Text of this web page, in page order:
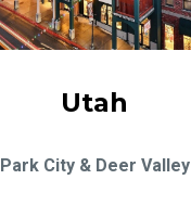
Utah
Park City & Deer Valley